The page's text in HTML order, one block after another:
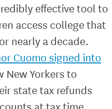
effective tool to
access college that
nearly a decade.
Cuomo signed into
Yorkers to
state tax refunds
at tax time,